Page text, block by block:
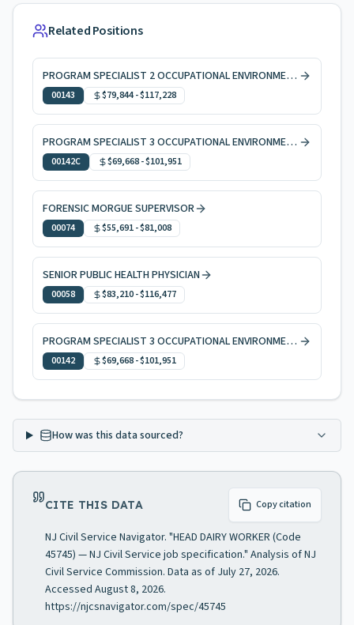
Related Positions
PROGRAM SPECIALIST 2 OCCUPATIONAL ENVIRONMENTAL HEALTH
00143 $79,844-$117,228
PROGRAM SPECIALIST 3 OCCUPATIONAL ENVIRONMENTAL HEALTH, CODE ENFORCEMENT
00142C $69,668-$101,951
FORENSIC MORGUE SUPERVISOR
00074 $55,691-$81,008
SENIOR PUBLIC HEALTH PHYSICIAN
00058 $83,210-$116,477
PROGRAM SPECIALIST 3 OCCUPATIONAL ENVIRONMENTAL HEALTH
00142 $69,668-$101,951
How was this data sourced?
CITE THIS DATA Copy citation
NJ Civil Service Navigator. "HEAD DAIRY WORKER (Code
45745) — NJ Civil Service job specification." Analysis of NJ
Civil Service Commission. Data as of July 27, 2026.
Accessed August 8, 2026.
https://njcsnavigator.com/spec/45745